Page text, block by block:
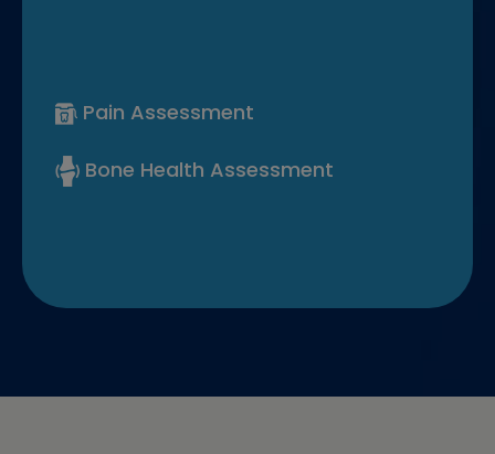
Pain Assessment
Bone Health Assessment